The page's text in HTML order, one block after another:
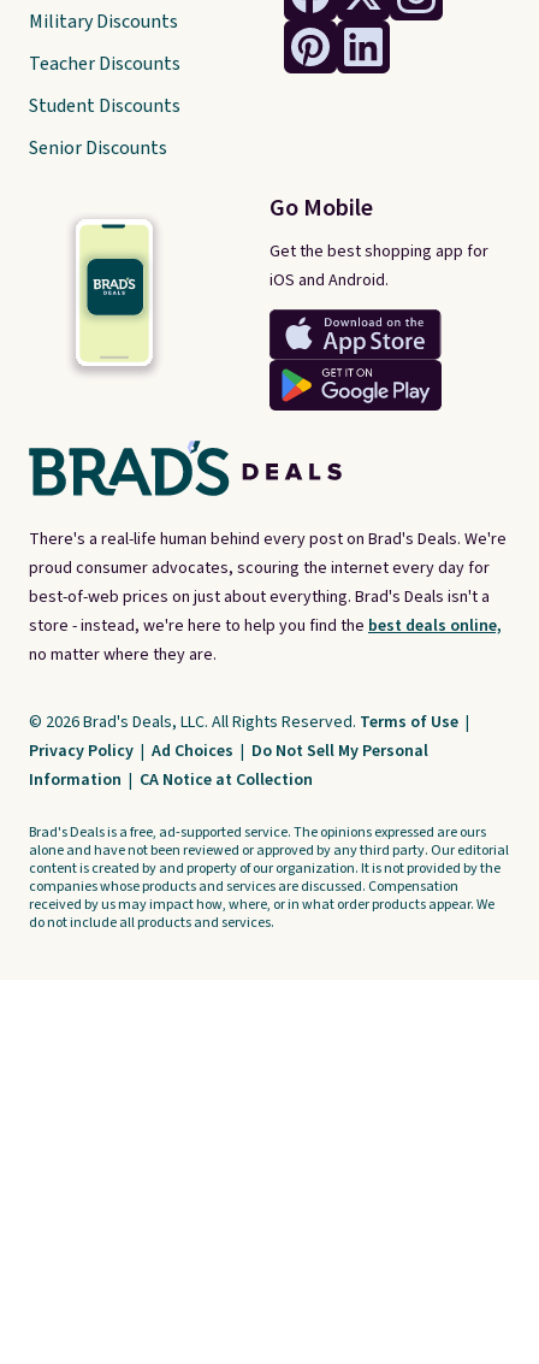
There's a real-life human behind every post on Brad's Deals. We're
proud consumer advocates, scouring the internet every day for
best-of-web prices on just about everything. Brad's Deals isn't a
store - instead, we're here to help you find the best deals online,
no matter where they are.
Go Mobile
Get the best shopping app for
iOS and Android.
Military Discounts
Teacher Discounts
Student Discounts
Senior Discounts
© 2026 Brad's Deals, LLC. All Rights Reserved. Terms of Use |
Privacy Policy | Ad Choices | Do Not Sell My Personal
Information | CA Notice at Collection
Brad's Deals is a free, ad-supported service. The opinions expressed are ours
alone and have not been reviewed or approved by any third party. Our editorial
content is created by and property of our organization. It is not provided by the
companies whose products and services are discussed. Compensation
received by us may impact how, where, or in what order products appear. We
do not include all products and services.